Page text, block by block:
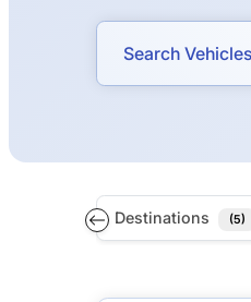
Destinations (5)